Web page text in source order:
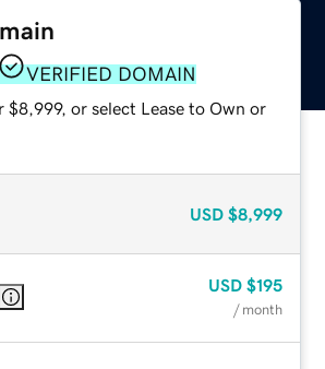
VERIFIED DOMAIN
$8,999, or select Lease to Own or
USD $8,999
USD $195
/ month